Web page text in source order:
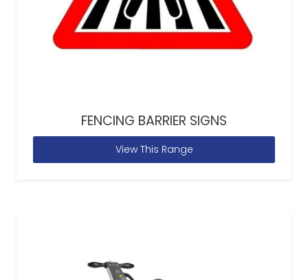
FENCING BARRIER SIGNS
View This Range